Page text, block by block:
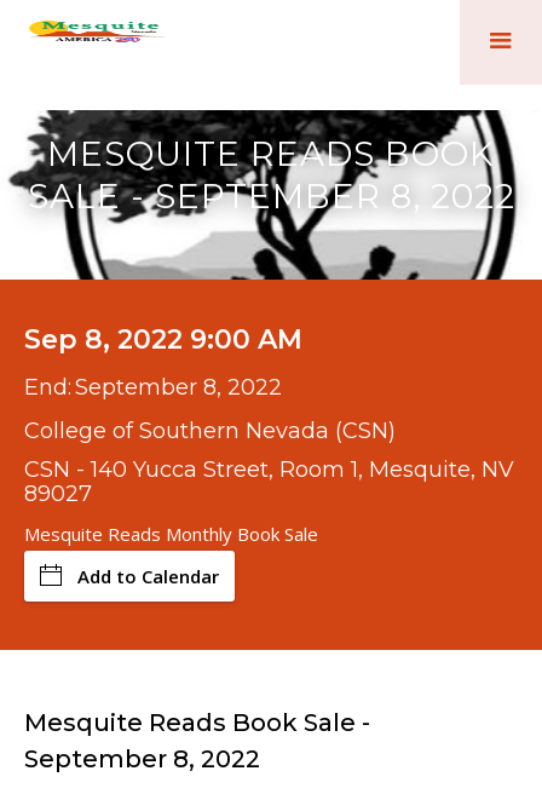
MESQUITE READS BOOK
SALE - SEPTEMBER 8, 2022
Sep 8, 2022 9:00 AM
End:September 8, 2022
College of Southern Nevada (CSN)
CSN - 140 Yucca Street, Room 1, Mesquite, NV
89027
Mesquite Reads Monthly Book Sale
Add to Calendar
Mesquite Reads Book Sale -
September 8, 2022